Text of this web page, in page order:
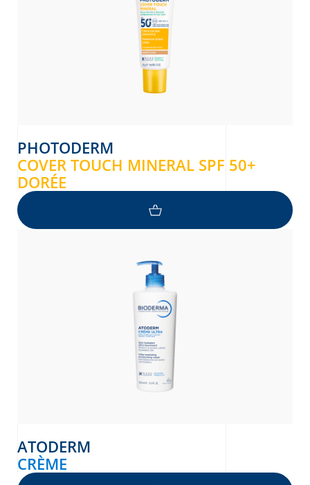
PHOTODERM
COVER TOUCH MINERAL SPF 50+
DORÉE
ATODERM
CRÈME